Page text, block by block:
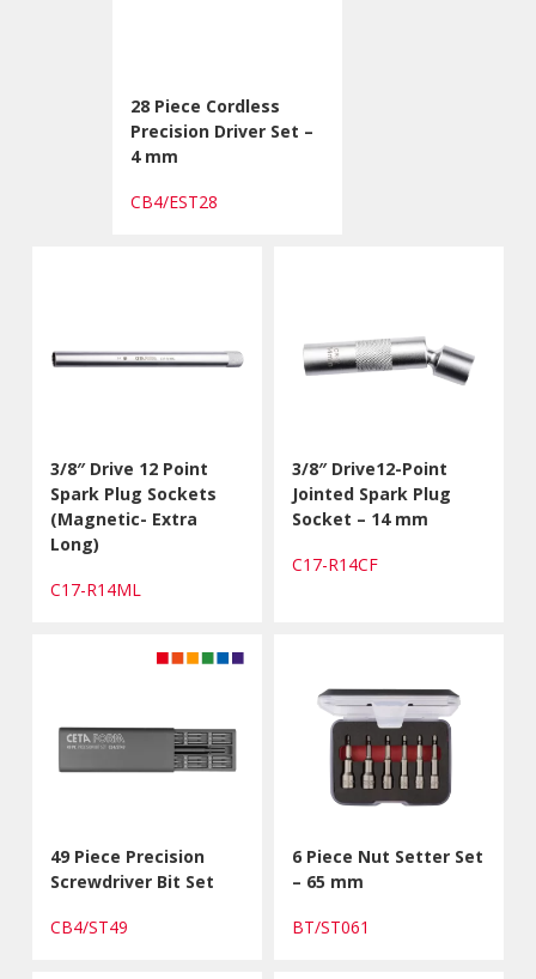
28 Piece Cordless
Precision Driver Set –
4 mm
CB4/EST28
3/8″ Drive 12 Point
Spark Plug Sockets
(Magnetic- Extra
Long)
C17-R14ML
3/8″ Drive12-Point
Jointed Spark Plug
Socket – 14 mm
C17-R14CF
49 Piece Precision
Screwdriver Bit Set
CB4/ST49
6 Piece Nut Setter Set
– 65 mm
BT/ST061